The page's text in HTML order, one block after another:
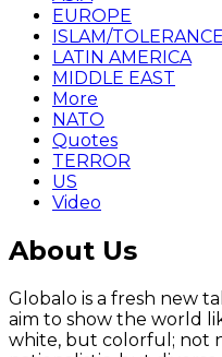
EUROPE
ISLAM/TOLERANCE
LATIN AMERICA
MIDDLE EAST
More
NATO
Quotes
TERROR
US
Video
About Us
Globalo is a fresh new
aim to show the world
white, but colorful; not